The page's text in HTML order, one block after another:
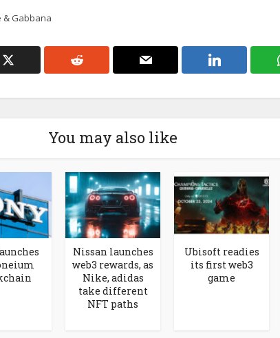
& Gabbana
You may also like
Nissan launches
web3 rewards, as
Nike, adidas
take different
NFT paths
Ubisoft readies
its first web3
game